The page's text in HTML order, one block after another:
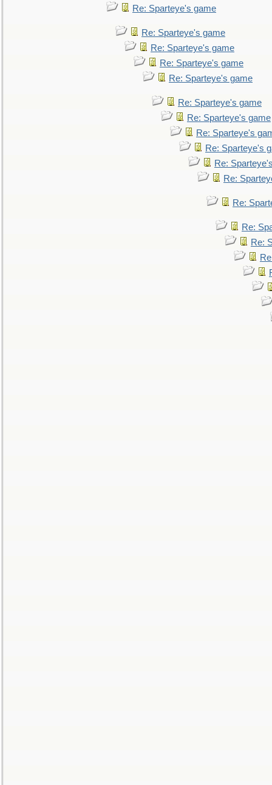
Re: Sparteye's game
Re: Sparteye's game
Re: Sparteye's game
Re: Sparteye's game
Re: Sparteye's game
Re: Sparteye's game
Re: Sparteye's game
Re: Sparteye's
Re: Sparteye's
Re:
Re:
Re:
Re:
Re: